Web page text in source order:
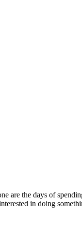
are the days of
in doing